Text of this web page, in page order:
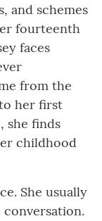
and schemes
fourteenth
faces
from the
her first
she finds
childhood
She usually